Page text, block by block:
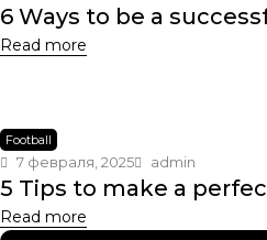
6 Ways to be a
Read more
Football
7 февраля, 2025 admin
5 Tips to make a
Read more